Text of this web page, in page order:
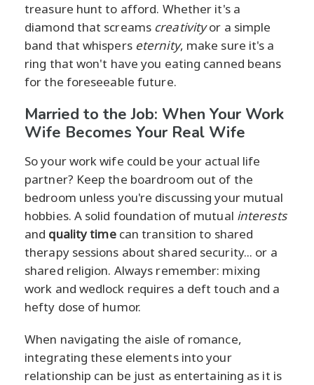
treasure hunt to afford. Whether it's a
diamond that screams creativityor a simple
band that whispers eternity, make sure it's a
ring that won't have you eating canned beans
for the foreseeable future.
Married to the Job: When Your Work
Wife Becomes Your Real Wife
So your work wife could be your actual life
partner? Keep the boardroom out of the
bedroom unless you're discussing your mutual
hobbies. A solid foundation of mutual interests
and quality timecan transition to shared
therapy sessions about shared security... or a
shared religion. Always remember: mixing
work and wedlock requires a deft touch and a
hefty dose of humor.
When navigating the aisle of romance,
integrating these elements into your
relationship can be just as entertaining as it is